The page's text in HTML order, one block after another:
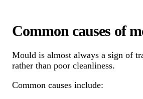
Common causes of
Mould is almost always a sign of
rather than poor cleanliness.
Common causes include: